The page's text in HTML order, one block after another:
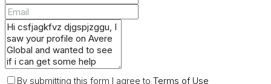
By submitting this form I agree to Terms of Use